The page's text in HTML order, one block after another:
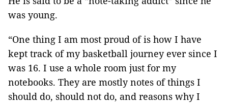
was young.
“One thing I am most proud of is how I have
kept track of my basketball journey ever since I
was 16. I use a whole room just for my
notebooks. They are mostly notes of things I
should do, should not do, and reasons why I